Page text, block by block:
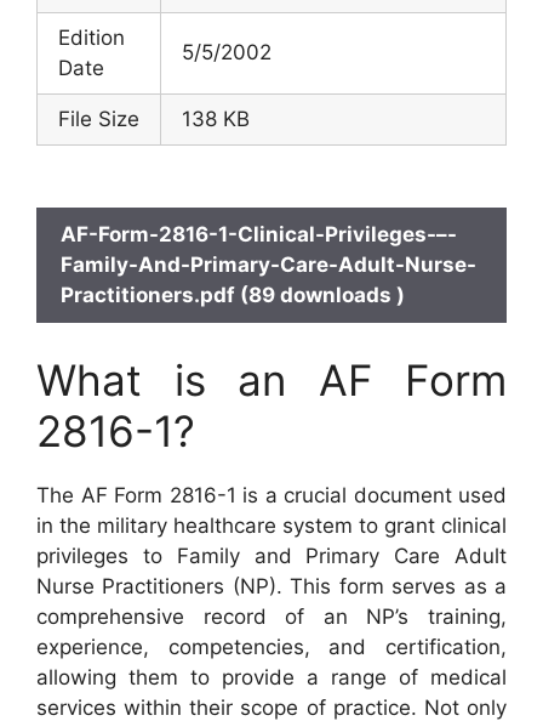
Edition
Date
5/5/2002
File Size 138 KB
AF-Form-2816-1-Clinical-Privileges-–-
Family-And-Primary-Care-Adult-Nurse-
Practitioners.pdf (89 downloads )
What is an AF Form
2816-1?
The AF Form 2816-1 is a crucial document used
in the military healthcare system to grant clinical
privileges to Family and Primary Care Adult
Nurse Practitioners (NP). This form serves as a
comprehensive record of an NP’s training,
experience, competencies, and certification,
allowing them to provide a range of medical
services within their scope of practice. Not only